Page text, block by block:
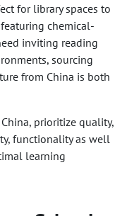
for library spaces to
chemical-
inviting reading
sourcing
from China is both
prioritize quality,
functionality as well
learning